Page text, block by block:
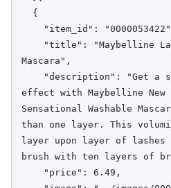
Mascara",
effect with Maybelline
Sensational Washable
than one layer. This
layer upon layer of
brush with ten layers of